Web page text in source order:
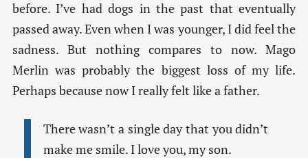
before. I’ve had dogs in the past that eventually
passed away. Even when I was younger, I did feel the
sadness. But nothing compares to now. Mago
Merlin was probably the biggest loss of my life.
Perhaps because now I really felt like a father.
There wasn’t a single day that you didn’t
make me smile. I love you, my son.